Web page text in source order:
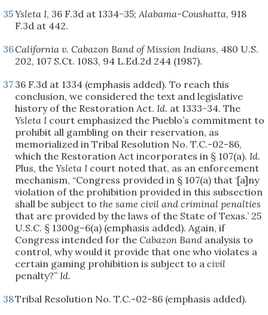
35Ysleta I, 36 F.3d at 1334−35; Alabama-Coushatta, 918
F.3d at 442.
36California v. Cabazon Band of Mission Indians, 480 U.S.
202, 107 S.Ct. 1083, 94 L.Ed.2d 244 (1987).
37 36 F.3d at 1334 (emphasis added). To reach this
conclusion, we considered the text and legislative
history of the Restoration Act. Id. at 1333−34. The
Ysleta I court emphasized the Pueblo’s commitment to
prohibit all gambling on their reservation, as
memorialized in Tribal Resolution No. T.C.-02-86,
which the Restoration Act incorporates in § 107(a). Id.
Plus, the Ysleta I court noted that, as an enforcement
mechanism, “Congress provided in § 107(a) that ‘[a]ny
violation of the prohibition provided in this subsection
shall be subject to the same civil and criminal penalties
that are provided by the laws of the State of Texas.’ 25
U.S.C. § 1300g–6(a) (emphasis added). Again, if
Congress intended for the Cabazon Band analysis to
control, why would it provide that one who violates a
certain gaming prohibition is subject to a civil
penalty?” Id.
38Tribal Resolution No. T.C.-02-86 (emphasis added).